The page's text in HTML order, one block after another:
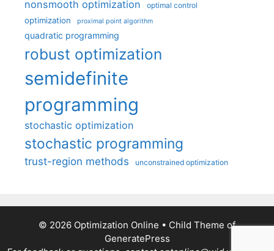
nonsmooth optimization optimal control
optimization proximal point algorithm
quadratic programming
robust optimization
semidefinite
programming
stochastic optimization
stochastic programming
trust-region methods unconstrained optimization
© 2026 Optimization Online • Child Theme of
GeneratePress